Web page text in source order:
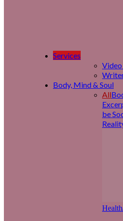
Services
Body, Mind & Soul
All
be